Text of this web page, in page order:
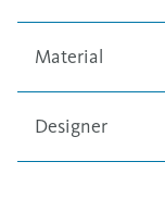
Material
Designer